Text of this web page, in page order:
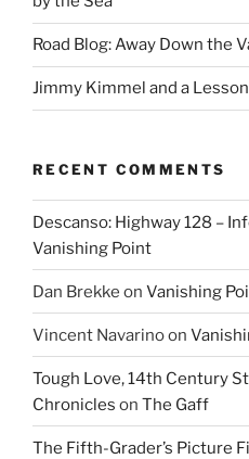
Road Blog: Away Down the
Jimmy Kimmel and a
RECENT COMMENTS
Descanso: Highway 128 –
Vanishing Point
Dan Brekke on Vanishing
Vincent Navarinoon
Tough Love, 14th Century
Chronicles on The Gaff
The Fifth-Grader’s Picture